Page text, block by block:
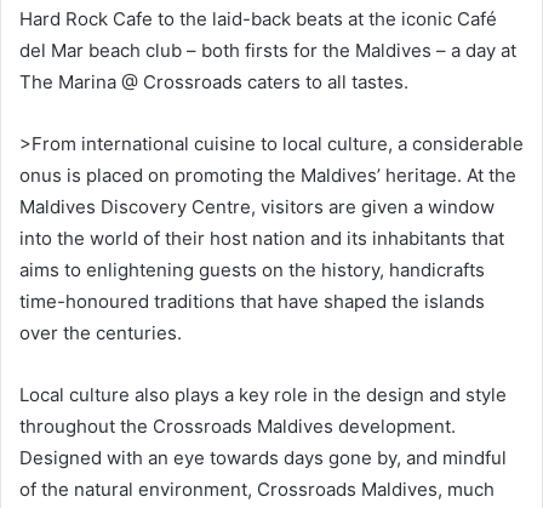
Hard Rock Cafe to the laid-back beats at the iconic Café
del Mar beach club – both firsts for the Maldives – a day at
The Marina @ Crossroads caters to all tastes.
>From international cuisine to local culture, a considerable
onus is placed on promoting the Maldives’ heritage. At the
Maldives Discovery Centre, visitors are given a window
into the world of their host nation and its inhabitants that
aims to enlightening guests on the history, handicrafts
time-honoured traditions that have shaped the islands
over the centuries.
Local culture also plays a key role in the design and style
throughout the Crossroads Maldives development.
Designed with an eye towards days gone by, and mindful
of the natural environment, Crossroads Maldives, much